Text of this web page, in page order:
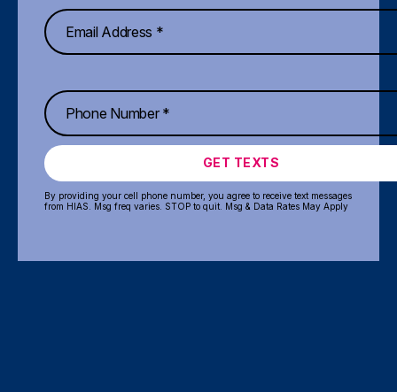
GET TEXTS
By providing your cell phone number, you agree to receive text messages
from HIAS. Msg freq varies. STOP to quit. Msg & Data Rates May Apply